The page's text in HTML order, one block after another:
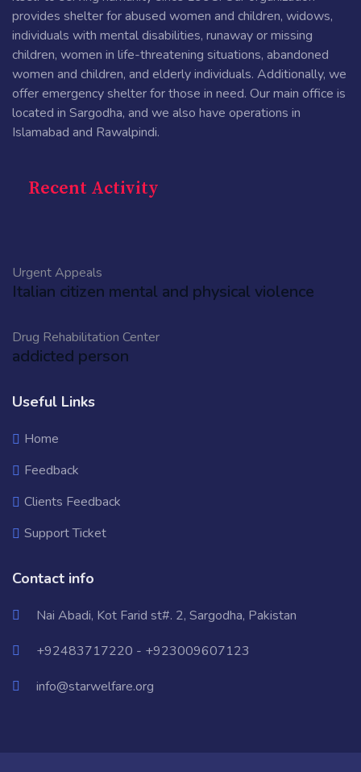
provides shelter for abused women and children, widows,
individuals with mental disabilities, runaway or missing
children, women in life-threatening situations, abandoned
women and children, and elderly individuals. Additionally, we
offer emergency shelter for those in need. Our main office is
located in Sargodha, and we also have operations in
Islamabad and Rawalpindi.
Recent Activity
Urgent Appeals
Italian citizen mental and physical violence
Drug Rehabilitation Center
addicted person
Useful Links
Home
Feedback
Clients Feedback
Support Ticket
Contact info
Nai Abadi, Kot Farid st#. 2, Sargodha, Pakistan
+92483717220 - +923009607123
info@starwelfare.org